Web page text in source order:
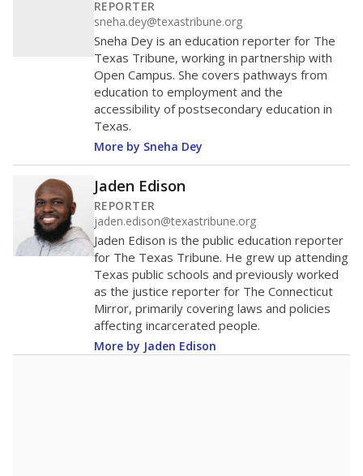
REPORTER
sneha.dey@texastribune.org
Sneha Dey is an education reporter for The
Texas Tribune, working in partnership with
Open Campus. She covers pathways from
education to employment and the
accessibility of postsecondary education in
Texas.
More by Sneha Dey
Jaden Edison
REPORTER
jaden.edison@texastribune.org
Jaden Edison is the public education reporter
for The Texas Tribune. He grew up attending
Texas public schools and previously worked
as the justice reporter for The Connecticut
Mirror, primarily covering laws and policies
affecting incarcerated people.
More by Jaden Edison